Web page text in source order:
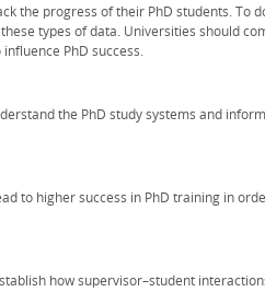
the progress of their PhD students. To
types of data. Universities should
PhD success.
the PhD study systems and inform
to higher success in PhD training in
how supervisor–student